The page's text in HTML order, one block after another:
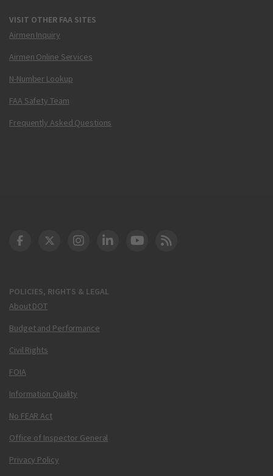
VISIT OTHER FAA SITES
Airmen Inquiry
Airmen Online Services
N-Number Lookup
FAA Safety Team
Frequently Asked Questions
POLICIES, RIGHTS & LEGAL
About DOT
Budget and Performance
Civil Rights
FOIA
Information Quality
No FEAR Act
Office of Inspector General
Privacy Policy
DOT Facebook
DOT Twitter
DOT Instagram
DOT LinkedIn
FAA YouTube
Cleared for Takeoff